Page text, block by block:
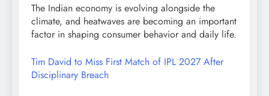
The Indian economy is evolving alongside the
climate, and heatwaves are becoming an important
factor in shaping consumer behavior and daily life.
Tim David to Miss First Match of IPL 2027 After
Disciplinary Breach